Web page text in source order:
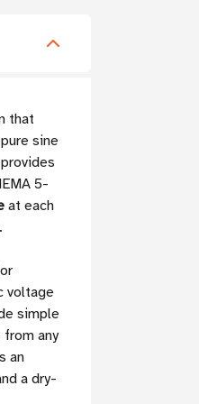
that
sine
5-
at each
voltage
simple
any
an
a dry-